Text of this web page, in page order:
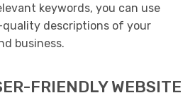
keywords, you can use
descriptions of your
business.
FRIENDLY WEBSITE